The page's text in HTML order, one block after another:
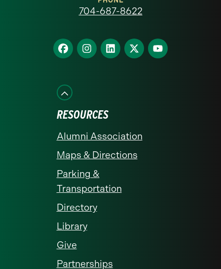
homepage
704-687-8622
Find
us
Facebook
Find
us
Find
us
Find
us
Find
us
RESOURCES
Alumni Association
Maps & Directions
Parking &
Transportation
Directory
Library
Give
Partnerships